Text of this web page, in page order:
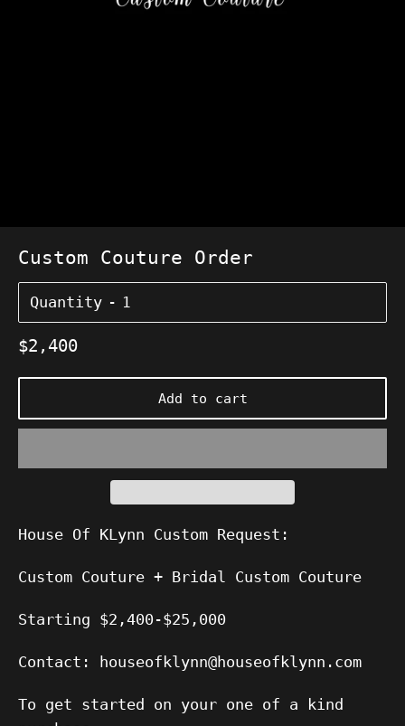
Custom Couture Order
Quantity
Regular
$2,400
Add to cart
House Of KLynn Custom Request:
Custom Couture + Bridal Custom Couture
Starting $2,400-$25,000
Contact: houseofklynn@houseofklynn.com
To get started on your one of a kind